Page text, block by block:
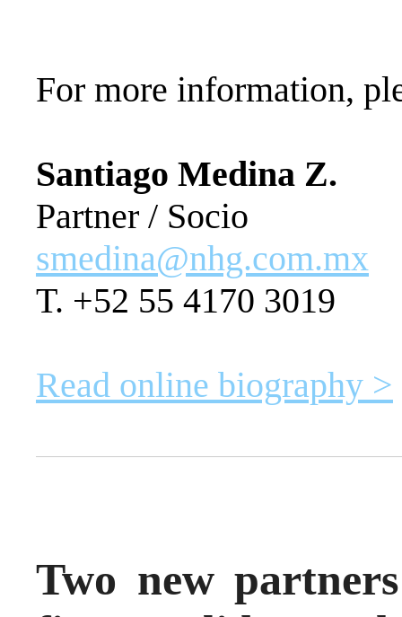
For more information,
Santiago Medina Z.
Partner / Socio
smedina@nhg.com.mx
T. +52 55 4170 3019
Read online biography >
Two new